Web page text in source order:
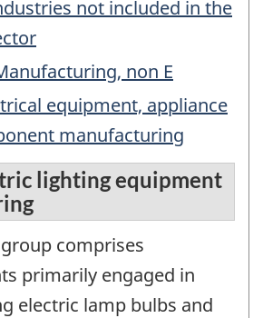
not included in the
non E
equipment, appliance
manufacturing
lighting equipment
comprises
primarily engaged in
electric lamp bulbs and